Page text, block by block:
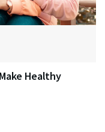
Healthy